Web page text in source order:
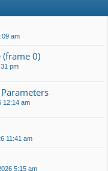
am
(frame 0)
pm
12:14 am
11:41 am
5:15 am